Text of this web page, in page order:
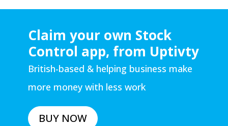
Claim your own Stock
Control app, from Uptivty
British-based & helping business make
more money with less work
BUY NOW